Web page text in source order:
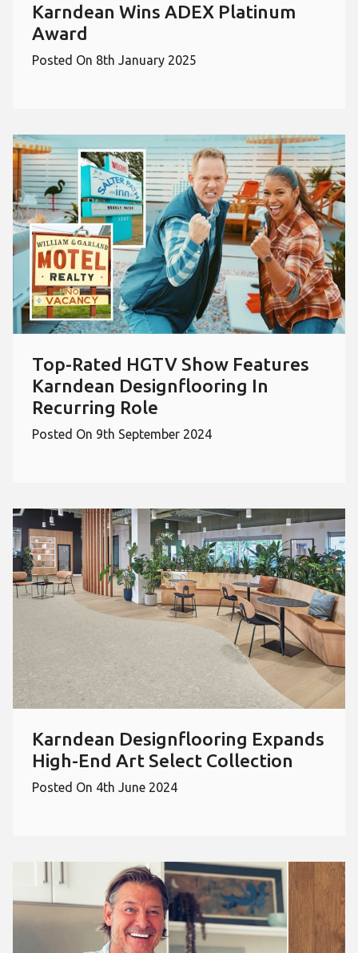
Karndean Wins ADEX Platinum
Award
Posted On 8th January 2025
Top-Rated HGTV Show Features
Karndean Designflooring In
Recurring Role
Posted On 9th September 2024
Karndean Designflooring Expands
High-End Art Select Collection
Posted On 4th June 2024